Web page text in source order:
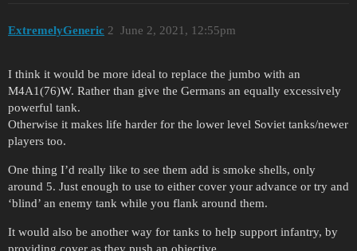
ExtremelyGeneric June 2, 2021, 12:55pm
2
I think it would be more ideal to replace the jumbo with an
M4A1(76)W. Rather than give the Germans an equally excessively
powerful tank.
Otherwise it makes life harder for the lower level Soviet tanks/newer
players too.
One thing I’d really like to see them add is smoke shells, only
around 5. Just enough to use to either cover your advance or try and
‘blind’ an enemy tank while you flank around them.
It would also be another way for tanks to help support infantry, by
providing cover as they push an objective.